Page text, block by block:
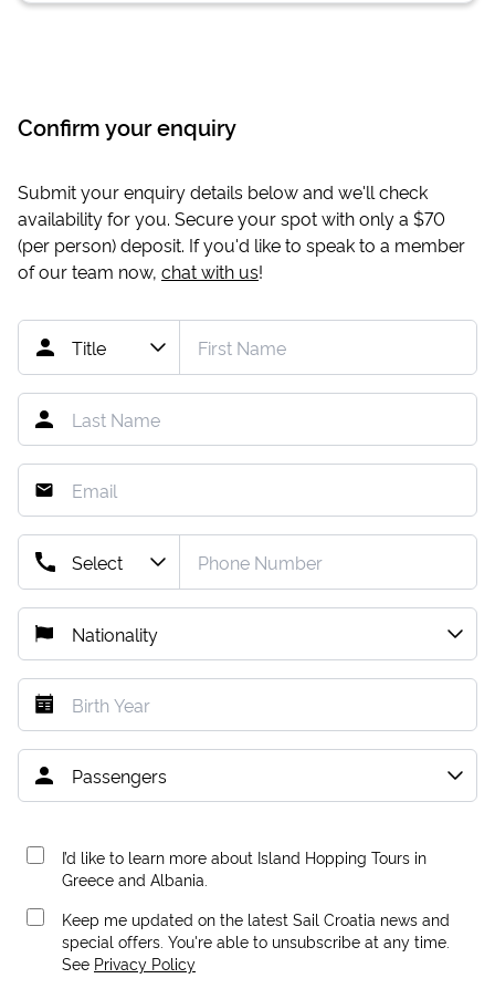
Confirm your enquiry
Submit your enquiry details below and we'll check
availability for you. Secure your spot with only a $70
(per person) deposit. If you'd like to speak to a member
of our team now, chat with us!
I’d like to learn more about Island Hopping Tours in
Greece and Albania.
Keep me updated on the latest Sail Croatia news and
special offers. You're able to unsubscribe at any time.
See Privacy Policy